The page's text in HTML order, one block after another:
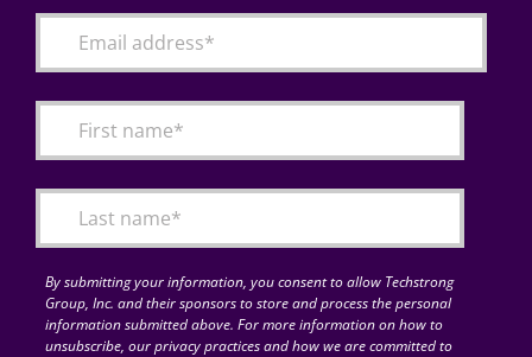
By submitting your information, you consent to allow Techstrong
Group, Inc. and their sponsors to store and process the personal
information submitted above. For more information on how to
unsubscribe, our privacy practices and how we are committed to